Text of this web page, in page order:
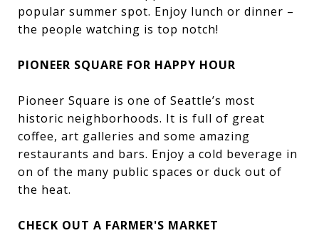
popular summer spot. Enjoy lunch or dinner –
the people watching is top notch!
PIONEER SQUARE FOR HAPPY HOUR
Pioneer Square is one of Seattle’s most
historic neighborhoods. It is full of great
coffee, art galleries and some amazing
restaurants and bars. Enjoy a cold beverage in
on of the many public spaces or duck out of
the heat.
CHECK OUT A FARMER'S MARKET